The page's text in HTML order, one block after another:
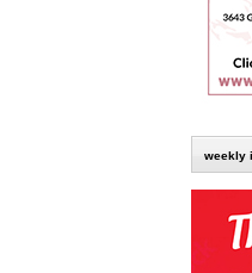
weekly